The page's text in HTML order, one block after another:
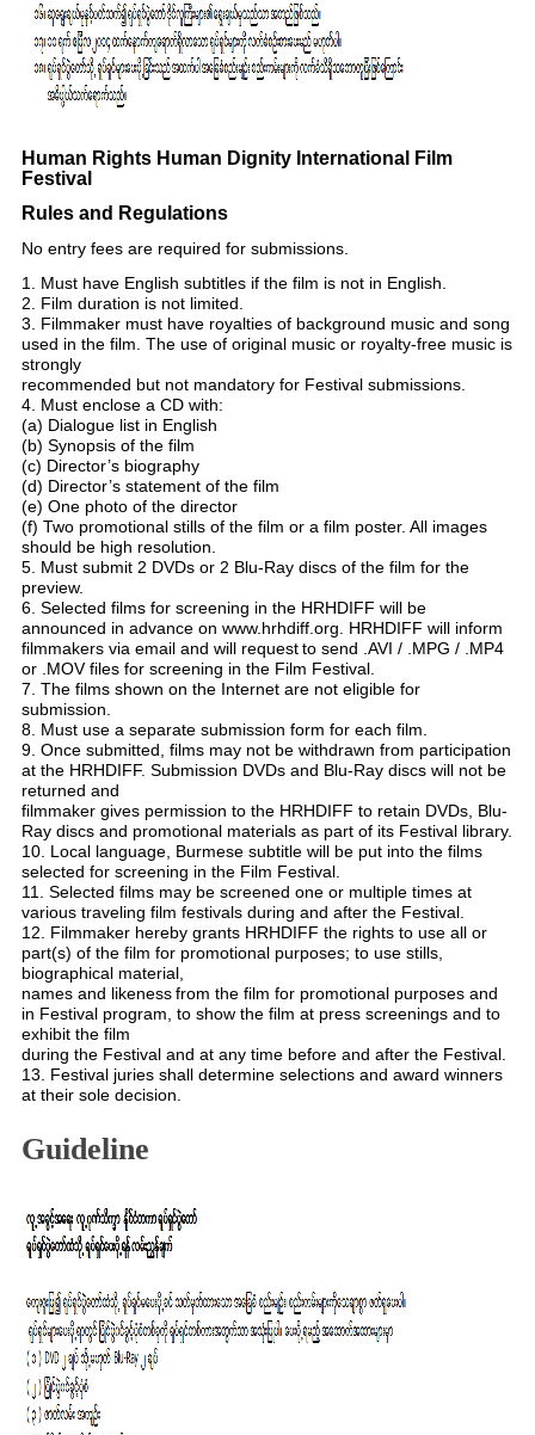
Human Rights Human Dignity International Film
Festival
Rules and Regulations
No entry fees are required for submissions.
1. Must have English subtitles if the film is not in English.
2. Film duration is not limited.
3. Filmmaker must have royalties of background music and song
used in the film. The use of original music or royalty-free music is
strongly
recommended but not mandatory for Festival submissions.
4. Must enclose a CD with:
(a) Dialogue list in English
(b) Synopsis of the film
(c) Director’s biography
(d) Director’s statement of the film
(e) One photo of the director
(f) Two promotional stills of the film or a film poster. All images
should be high resolution.
5. Must submit 2 DVDs or 2 Blu-Ray discs of the film for the
preview.
6. Selected films for screening in the HRHDIFF will be
announced in advance on www.hrhdiff.org. HRHDIFF will inform
filmmakers via email and will requestto send .AVI / .MPG / .MP4
or .MOV files for screening in the Film Festival.
7. The films shown on the Internet are not eligible for
submission.
8. Must use a separate submission form for each film.
9. Once submitted, films may not be withdrawn from participation
at the HRHDIFF. Submission DVDs and Blu-Ray discs will not be
returned and
filmmaker gives permission to the HRHDIFF to retain DVDs, Blu-
Ray discs and promotional materials as part of its Festival library.
10. Local language, Burmese subtitle will be put into the films
selected for screening in the Film Festival.
11. Selected films may be screened one or multiple times at
various traveling film festivals during and after the Festival.
12. Filmmaker hereby grants HRHDIFF the rights to use all or
part(s) of the film for promotional purposes; to use stills,
biographical material,
names and likenessfrom the film for promotional purposes and
in Festival program, to show the film at press screenings and to
exhibit the film
during the Festival and at any time before and after the Festival.
13. Festival juries shall determine selections and award winners
at their sole decision.
Guideline